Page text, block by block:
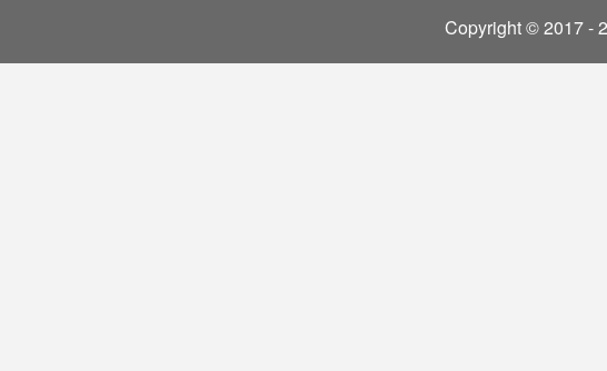
Copyright © 2017 -